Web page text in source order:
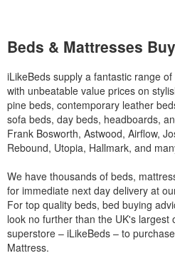
Beds & Mattresses
iLikeBeds supply a fantastic range
with unbeatable value prices on
pine beds, contemporary leather
sofa beds, day beds, headboards,
Frank Bosworth, Astwood, Airflow,
Rebound, Utopia, Hallmark, and
We have thousands of beds,
for immediate next day delivery at
For top quality beds, bed buying
look no further than the UK's largest
superstore – iLikeBeds – to
Mattress.